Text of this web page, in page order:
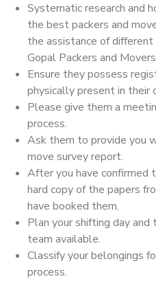
Systematic research and
the best packers and
the assistance of
Gopal Packers and
Ensure they possess
physically present in their
Please give them a
process.
Ask them to provide you
move survey report.
After you have confirmed
hard copy of the papers
have booked them.
Plan your shifting day
team available.
Classify your belongings
process.